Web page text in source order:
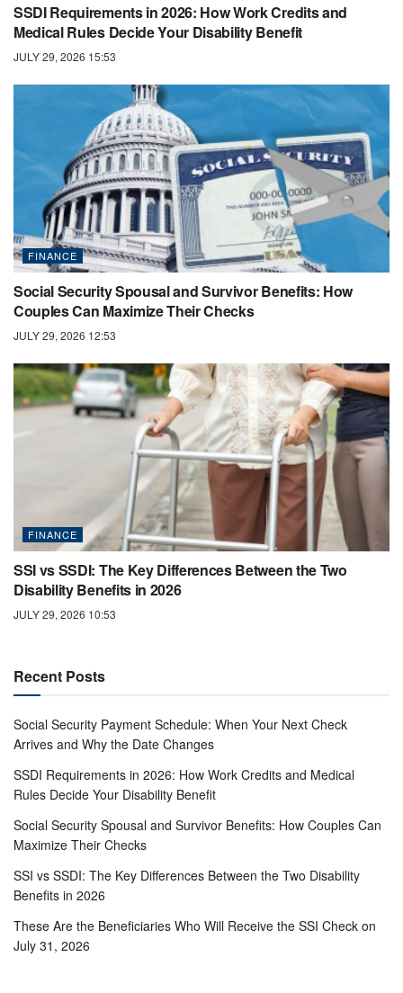
SSDI Requirements in 2026: How Work Credits and
Medical Rules Decide Your Disability Benefit
JULY 29, 2026 15:53
FINANCE
Social Security Spousal and Survivor Benefits: How
Couples Can Maximize Their Checks
JULY 29, 2026 12:53
FINANCE
SSI vs SSDI: The Key Differences Between the Two
Disability Benefits in 2026
JULY 29, 2026 10:53
Recent Posts
Social Security Payment Schedule: When Your Next Check
Arrives and Why the Date Changes
SSDI Requirements in 2026: How Work Credits and Medical
Rules Decide Your Disability Benefit
Social Security Spousal and Survivor Benefits: How Couples Can
Maximize Their Checks
SSI vs SSDI: The Key Differences Between the Two Disability
Benefits in 2026
These Are the Beneficiaries Who Will Receive the SSI Check on
July 31, 2026